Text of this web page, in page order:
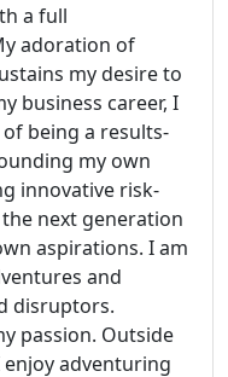
a full
adoration of
my desire to
business career, I
being a results-
my own
innovative risk-
next generation
aspirations. I am
and
disruptors.
passion. Outside
adventuring